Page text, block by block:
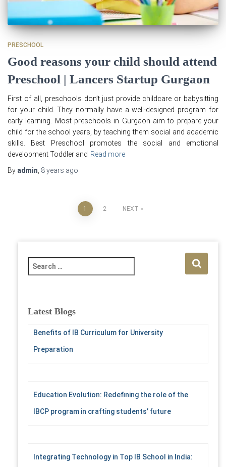
PRESCHOOL
Good reasons your child should attend
Preschool | Lancers Startup Gurgaon
First of all, preschools don’t just provide childcare or babysitting
for your child. They normally have a well-designed program for
early learning. Most preschools in Gurgaon aim to prepare your
child for the school years, by teaching them social and academic
skills. Best Preschool promotes the social and emotional
development Toddler and Read more
By admin 8 years ago
1 2 NEXT
e
c
Latest Blogs
Benefits of IB Curriculum for University
Preparation
Education Evolution: Redefining the role of the
IBCP program in crafting students’ future
Integrating Technology in Top IB School in India: